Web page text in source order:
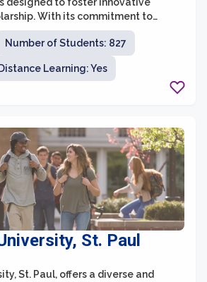
With its commitment to
UMD Graduate School provides
for advanced study across
The graduate school prioritizes
students with close guidance
to explore new ideas and
of knowledge.
Number of Students: 827
Distance Learning: Yes
St. Paul
St. Paul, offers a diverse and